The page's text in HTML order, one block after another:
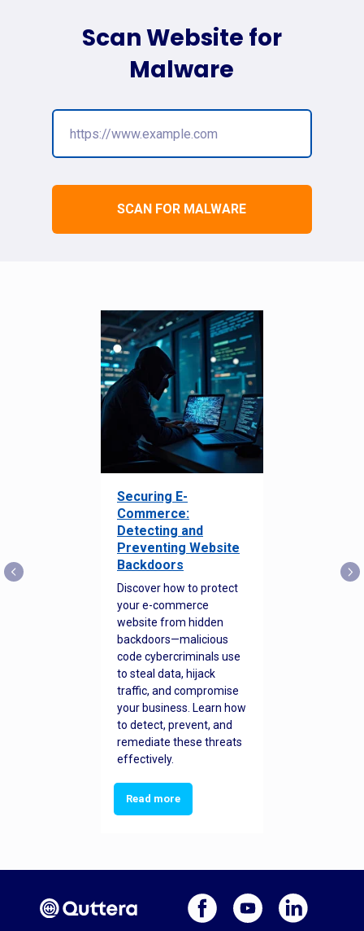
SCAN FOR MALWARE
Scan Website for
Malware
Securing E-
Commerce:
Detecting and
Preventing Website
Backdoors
Discover how to protect
your e-commerce
website from hidden
backdoors—malicious
code cybercriminals use
to steal data, hijack
traffic, and compromise
your business. Learn how
to detect, prevent, and
remediate these threats
effectively.
Read more